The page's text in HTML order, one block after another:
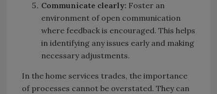
Communicate clearly: Foster an
environment of open communication
where feedback is encouraged. This helps
in identifying any issues early and making
necessary adjustments.
In the home services trades, the importance
of processes cannot be overstated. They can